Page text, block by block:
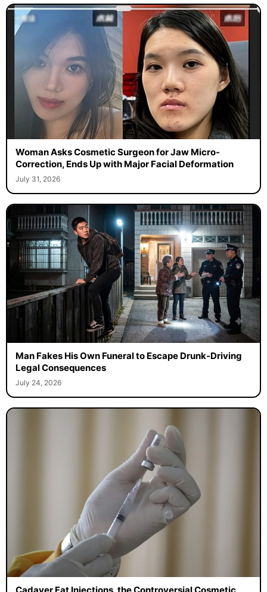
Woman Asks Cosmetic Surgeon for Jaw Micro-
Correction, Ends Up with Major Facial Deformation
July 31, 2026
Man Fakes His Own Funeral to Escape Drunk-Driving
Legal Consequences
July 24, 2026